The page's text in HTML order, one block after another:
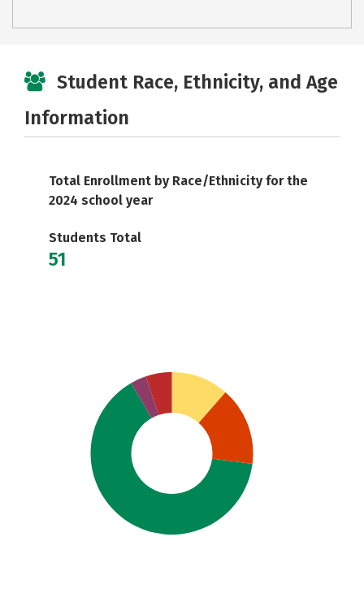
Student Race, Ethnicity, and Age
Information
Total Enrollment by Race/Ethnicity for the
2024 school year
Students Total
51